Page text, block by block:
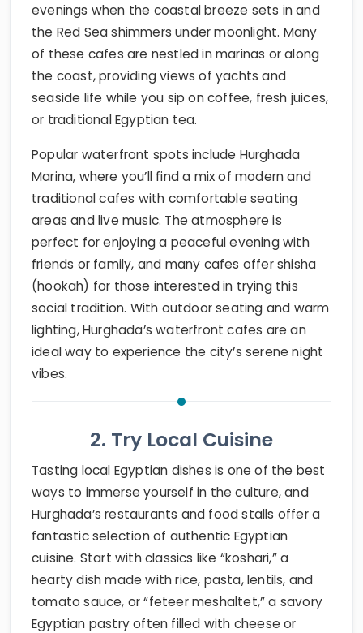
evenings when the coastal breeze sets in and
the Red Sea shimmers under moonlight. Many
of these cafes are nestled in marinas or along
the coast, providing views of yachts and
seaside life while you sip on coffee, fresh juices,
or traditional Egyptian tea.
Popular waterfront spots include Hurghada
Marina, where you’ll find a mix of modern and
traditional cafes with comfortable seating
areas and live music. The atmosphere is
perfect for enjoying a peaceful evening with
friends or family, and many cafes offer shisha
(hookah) for those interested in trying this
social tradition. With outdoor seating and warm
lighting, Hurghada’s waterfront cafes are an
ideal way to experience the city’s serene night
vibes.
2. Try Local Cuisine
Tasting local Egyptian dishes is one of the best
ways to immerse yourself in the culture, and
Hurghada’s restaurants and food stalls offer a
fantastic selection of authentic Egyptian
cuisine. Start with classics like “koshari,” a
hearty dish made with rice, pasta, lentils, and
tomato sauce, or “feteer meshaltet,” a savory
Egyptian pastry often filled with cheese or